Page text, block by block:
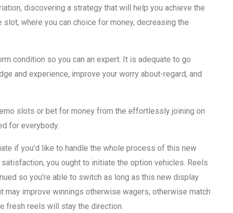
discovering a strategy that will help you achieve the
where you can choice for money, decreasing the
condition so you can an expert. It is adequate to go
and experience, improve your worry about-regard, and
slots or bet for money from the effortlessly joining on
for everybody.
if you’d like to handle the whole process of this new
you ought to initiate the option vehicles. Reels
so you’re able to switch as long as this new display
improve winnings otherwise wagers, otherwise match
fresh reels will stay the direction.